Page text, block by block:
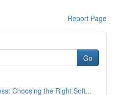
Report Page
Go
Choosing the Right Soft...